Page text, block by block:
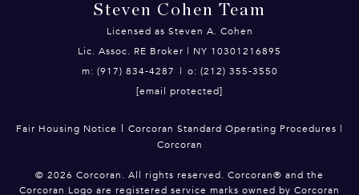
Steven Cohen Team
Licensed as Steven A. Cohen
Lic. Assoc. RE Broker | NY 10301216895
m: (917) 834-4287
| o: (212) 355-3550
[email protected]
Fair Housing Notice | Corcoran Standard Operating Procedures |
Corcoran
© 2026 Corcoran. All rights reserved. Corcoran® and the
Corcoran Logo are registered service marks owned by Corcoran